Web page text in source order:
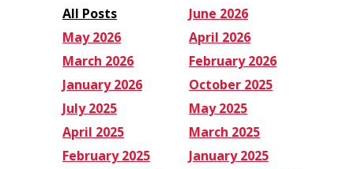
All Posts
June 2026
May 2026
April 2026
March 2026
February 2026
January 2026
October 2025
July 2025
May 2025
April 2025
March 2025
February 2025
January 2025